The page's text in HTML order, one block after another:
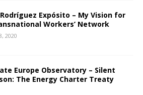
Expósito – My Vision for
Workers’ Network
2020
Europe Observatory – Silent
The Energy Charter Treaty